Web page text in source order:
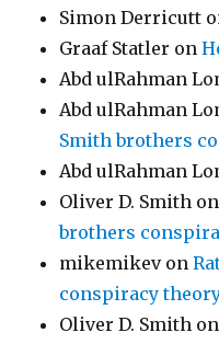
Simon Derricutt
Graaf Statler on
Abd ulRahman
Abd ulRahman
Smith brothers
Abd ulRahman
Oliver D. Smith
brothers
mikemikevon
conspiracy
Oliver D. Smith